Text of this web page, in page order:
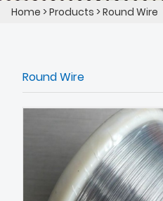
Home >Products >Round Wire
Round Wire